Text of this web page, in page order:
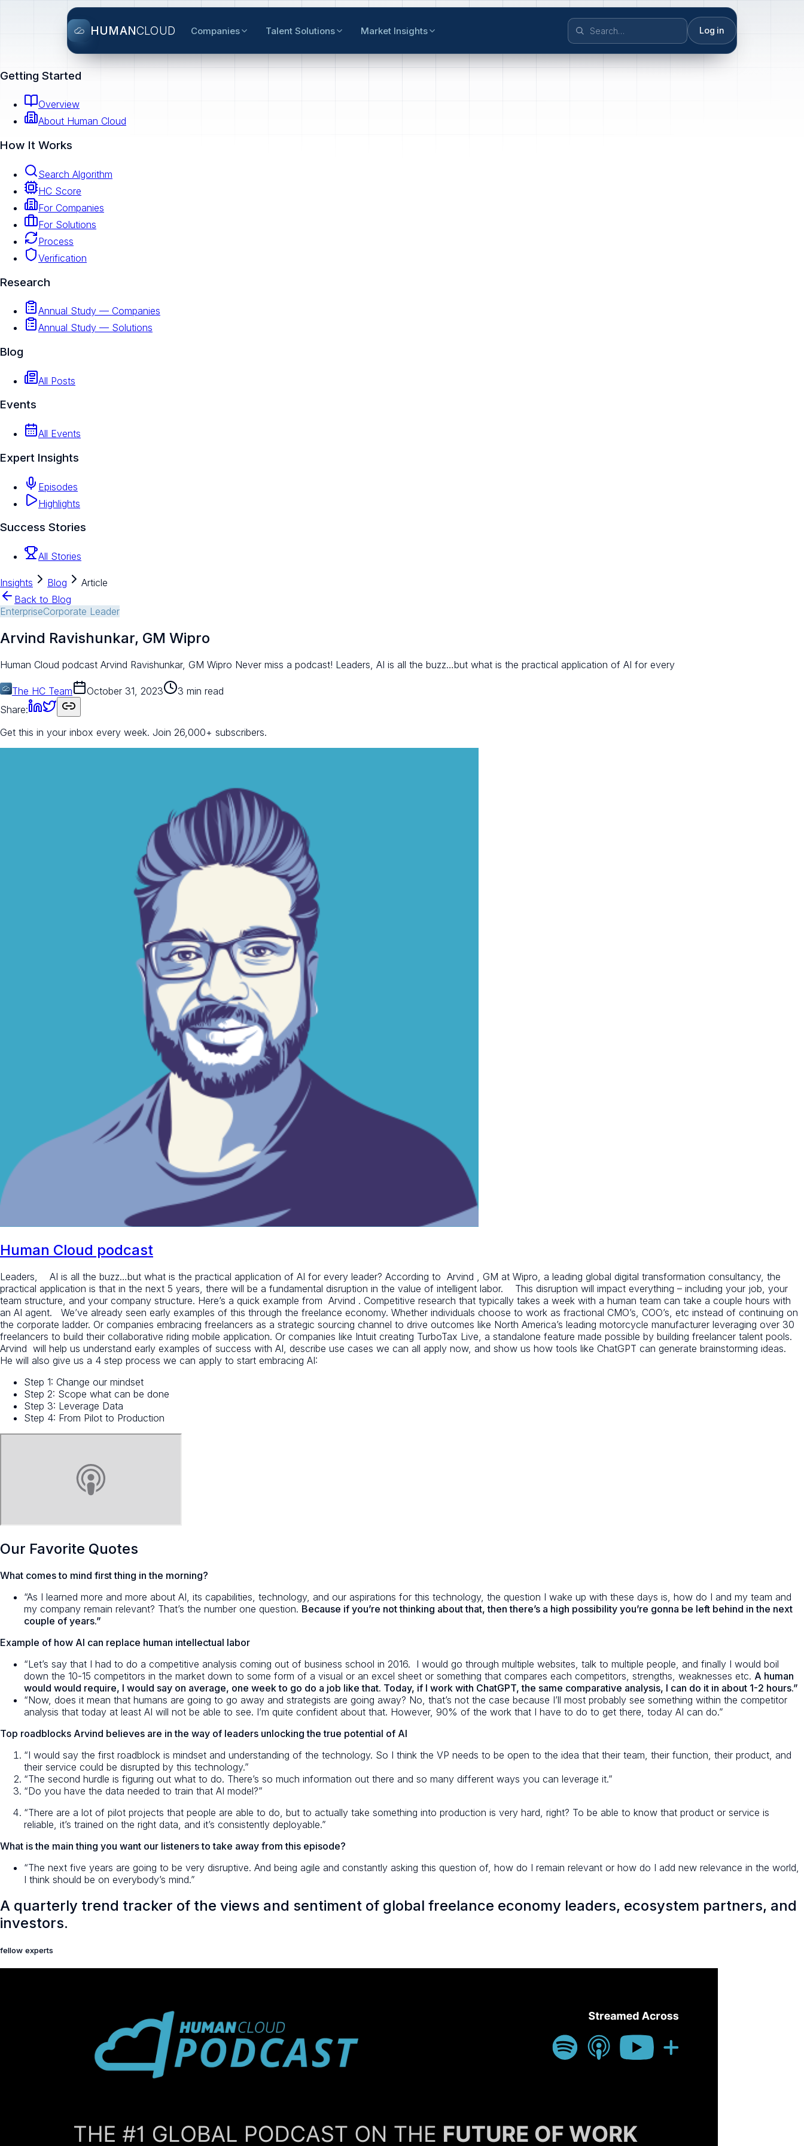
HUMANCLOUD Companies Talent Solutions Market Insights Log in
Getting Started
Overview
About Human Cloud
How It Works
Search Algorithm
HC Score
For Companies
For Solutions
Process
Verification
Research
Annual Study — Companies
Annual Study — Solutions
Blog
All Posts
Events
All Events
Expert Insights
Episodes
Highlights
Success Stories
All Stories
Insights Blog
Article
Back to Blog
EnterpriseCorporate Leader
Arvind Ravishunkar, GM Wipro
Human Cloud podcast Arvind Ravishunkar, GM Wipro Never miss a podcast! Leaders, AI is all the buzz…but what is the practical application of AI for every
The HC Team October 31, 2023
3 min read
Share:
Get this in your inbox every week. Join 26,000+ subscribers.
Human Cloud podcast
Leaders, AI is all the buzz…but what is the practical application of AI for every leader? According to Arvind , GM at Wipro, a leading global digital transformation consultancy, the
practical application is that in the next 5 years, there will be a fundamental disruption in the value of intelligent labor. This disruption will impact everything – including your job, your
team structure, and your company structure. Here’s a quick example from Arvind . Competitive research that typically takes a week with a human team can take a couple hours with
an AI agent. We’ve already seen early examples of this through the freelance economy. Whether individuals choose to work as fractional CMO’s, COO’s, etc instead of continuing on
the corporate ladder. Or companies embracing freelancers as a strategic sourcing channel to drive outcomes like North America’s leading motorcycle manufacturer leveraging over 30
freelancers to build their collaborative riding mobile application. Or companies like Intuit creating TurboTax Live, a standalone feature made possible by building freelancer talent pools.
Arvind will help us understand early examples of success with AI, describe use cases we can all apply now, and show us how tools like ChatGPT can generate brainstorming ideas.
He will also give us a 4 step process we can apply to start embracing AI:
Step 1: Change our mindset
Step 2: Scope what can be done
Step 3: Leverage Data
Step 4: From Pilot to Production
Our Favorite Quotes
What comes to mind first thing in the morning?
“As I learned more and more about AI, its capabilities, technology, and our aspirations for this technology, the question I wake up with these days is, how do I and my team and
my company remain relevant? That’s the number one question. Because if you’re not thinking about that, then there’s a high possibility you’re gonna be left behind in the next
couple of years.”
Example of how AI can replace human intellectual labor
“Let’s say that I had to do a competitive analysis coming out of business school in 2016. I would go through multiple websites, talk to multiple people, and finally I would boil
down the 10-15 competitors in the market down to some form of a visual or an excel sheet or something that compares each competitors, strengths, weaknesses etc. A human
would would require, I would say on average, one week to go do a job like that. Today, if I work with ChatGPT, the same comparative analysis, I can do it in about 1-2 hours.”
“Now, does it mean that humans are going to go away and strategists are going away? No, that’s not the case because I’ll most probably see something within the competitor
analysis that today at least AI will not be able to see. I’m quite confident about that. However, 90% of the work that I have to do to get there, today AI can do.”
Top roadblocks Arvind believes are in the way of leaders unlocking the true potential of AI
“I would say the first roadblock is mindset and understanding of the technology. So I think the VP needs to be open to the idea that their team, their function, their product, and
their service could be disrupted by this technology.”
“The second hurdle is figuring out what to do. There’s so much information out there and so many different ways you can leverage it.”
“Do you have the data needed to train that AI model?”
“There are a lot of pilot projects that people are able to do, but to actually take something into production is very hard, right? To be able to know that product or service is
reliable, it’s trained on the right data, and it’s consistently deployable.”
What is the main thing you want our listeners to take away from this episode?
“The next five years are going to be very disruptive. And being agile and constantly asking this question of, how do I remain relevant or how do I add new relevance in the world,
I think should be on everybody’s mind.”
A quarterly trend tracker of the views and sentiment of global freelance economy leaders, ecosystem partners, and
investors.
fellow experts